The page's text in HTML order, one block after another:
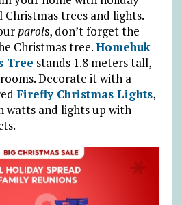
trees and lights.
parols, don’t forget the
Christmas tree.Homehuk
Tree stands 1.8 meters tall,
Decorate it with a
Firefly Christmas Lights,
watts and lights up with